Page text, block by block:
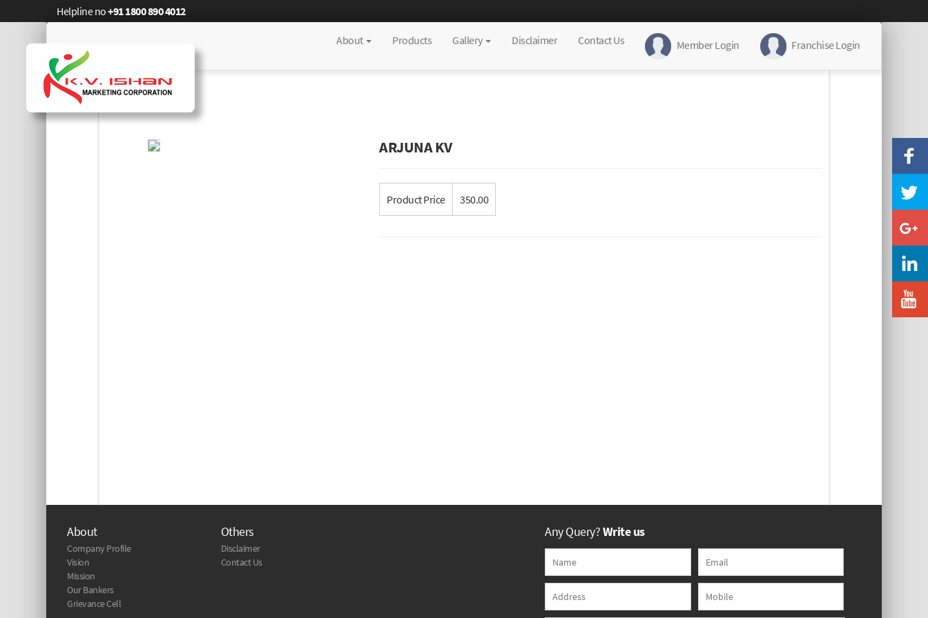
Helpline no+91 1800 890 4012
About Products Gallery Disclaimer Contact Us Member Login Franchise Login
ARJUNA KV
Product Price 350.00
About
Company Profile
Vision
Mission
Our Bankers
Grievance Cell
Others
Disclaimer
Contact Us
Any Query?Write us